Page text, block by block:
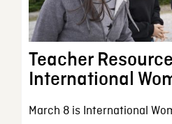
Teacher
International
March 8 is International